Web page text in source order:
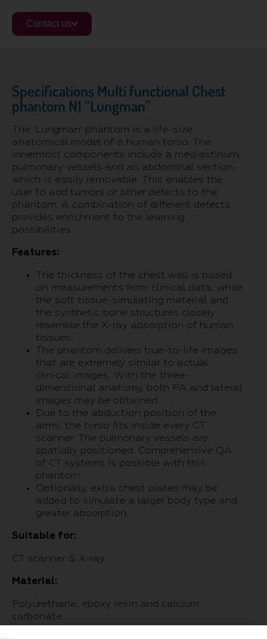
Contact us
Specifications Multi functional Chest
phantom N1 “Lungman”
The ‘Lungman’ phantom is a life-size
anatomical model of a human torso. The
innermost components include a mediastinum,
pulmonary vessels and an abdominal section,
which is easily removable. This enables the
user to add tumors or other defects to the
phantom. A combination of different defects
provides enrichment to the learning
possibilities.
Features:
The thickness of the chest wall is based
on measurements from clinical data, while
the soft tissue-simulating material and
the synthetic bone structures closely
resemble the X-ray absorption of human
tissues.
The phantom delivers true-to-life images
that are extremely similar to actual
clinical images. With the three-
dimensional anatomy, both PA and lateral
images may be obtained.
Due to the abduction position of the
arms, the torso fits inside every CT
scanner. The pulmonary vessels are
spatially positioned. Comprehensive QA
of CT systems is possible with this
phantom.
Optionally, extra chest plates may be
added to simulate a larger body type and
greater absorption.
Suitable for:
CT scanner & X-ray
Material:
Polyurethane, epoxy resin and calcium
carbonate